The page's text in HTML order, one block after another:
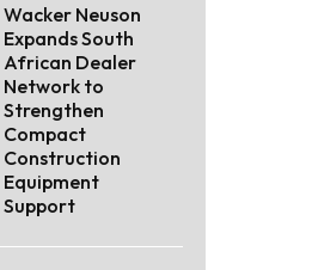
Wacker Neuson
Expands South
African Dealer
Network to
Strengthen
Compact
Construction
Equipment
Support